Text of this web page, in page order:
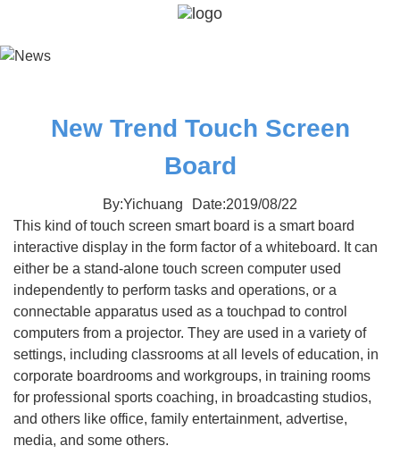
New Trend Touch Screen
Board
By:Yichuang
Date:2019/08/22
This kind of touch screen smart board is a smart board
interactive display in the form factor of a whiteboard. It can
either be a stand-alone touch screen computer used
independently to perform tasks and operations, or a
connectable apparatus used as a touchpad to control
computers from a projector. They are used in a variety of
settings, including classrooms at all levels of education, in
corporate boardrooms and workgroups, in training rooms
for professional sports coaching, in broadcasting studios,
and others like office, family entertainment, advertise,
media, and some others.